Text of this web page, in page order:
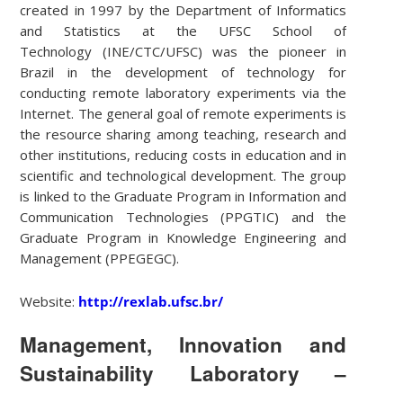
created in 1997 by the Department of Informatics
and Statistics at the UFSC School of
Technology (INE/CTC/UFSC) was the pioneer in
Brazil in the development of technology for
conducting remote laboratory experiments via the
Internet. The general goal of remote experiments is
the resource sharing among teaching, research and
other institutions, reducing costs in education and in
scientific and technological development. The group
is linked to the Graduate Program in Information and
Communication Technologies (PPGTIC) and the
Graduate Program in Knowledge Engineering and
Management (PPEGEGC).
Website: http://rexlab.ufsc.br/
Management, Innovation and
Sustainability Laboratory –